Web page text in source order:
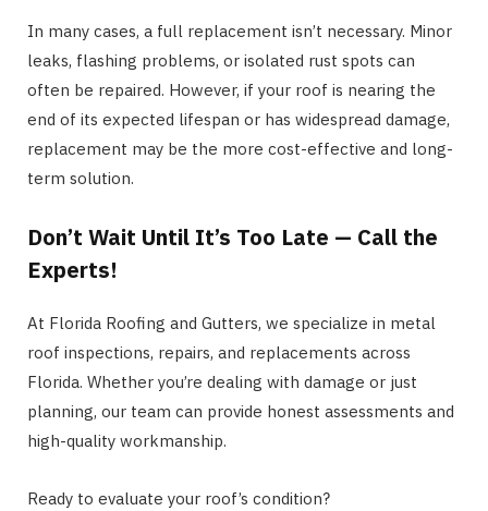
In many cases, a full replacement isn’t necessary. Minor
leaks, flashing problems, or isolated rust spots can
often be repaired. However, if your roof is nearing the
end of its expected lifespan or has widespread damage,
replacement may be the more cost-effective and long-
term solution.
Don’t Wait Until It’s Too Late — Call the
Experts!
At Florida Roofing and Gutters, we specialize in metal
roof inspections, repairs, and replacements across
Florida. Whether you’re dealing with damage or just
planning, our team can provide honest assessments and
high-quality workmanship.
Ready to evaluate your roof’s condition?